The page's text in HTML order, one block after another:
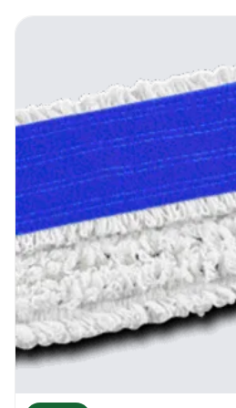
head in place. The
special release handle
allows the flat mop head
the bucket. Soak the
then into the squeezer,
need it, then just press
system and the frame
Wash the floor until the
nearly dried or got dirty
operation.
Recommendations
From time to time assess